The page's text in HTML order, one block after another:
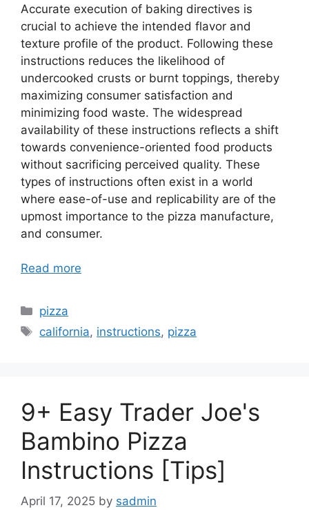
Accurate execution of baking directives is
crucial to achieve the intended flavor and
texture profile of the product. Following these
instructions reduces the likelihood of
undercooked crusts or burnt toppings, thereby
maximizing consumer satisfaction and
minimizing food waste. The widespread
availability of these instructions reflects a shift
towards convenience-oriented food products
without sacrificing perceived quality. These
types of instructions often exist in a world
where ease-of-use and replicability are of the
upmost importance to the pizza manufacture,
and consumer.
Read more
Categories
pizza
Tags
california, instructions, pizza
9+ Easy Trader Joe's
Bambino Pizza
Instructions [Tips]
April 17, 2025 by sadmin